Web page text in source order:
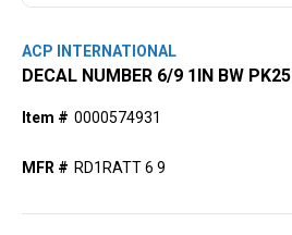
ACP INTERNATIONAL
DECAL NUMBER 6/9 1IN BW PK25
Item # 0000574931
MFR # RD1RATT 6 9